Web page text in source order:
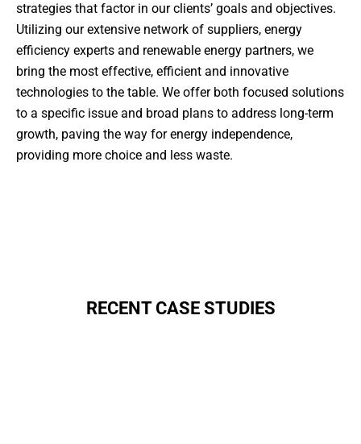
strategies that factor in our clients’ goals and objectives.
Utilizing our extensive network of suppliers, energy
efficiency experts and renewable energy partners, we
bring the most effective, efficient and innovative
technologies to the table. We offer both focused solutions
to a specific issue and broad plans to address long-term
growth, paving the way for energy independence,
providing more choice and less waste.
RECENT CASE STUDIES